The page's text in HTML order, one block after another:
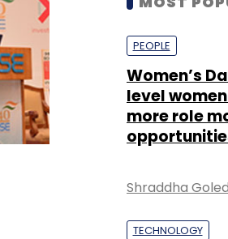
PEOPLE
Women’s
level
more role
Shraddha Goled
TECHNOLOGY